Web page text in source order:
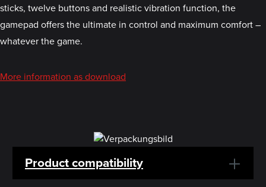
sticks, twelve buttons and realistic vibration function, the
gamepad offers the ultimate in control and maximum comfort –
whatever the game.
More information as download
Product compatibility